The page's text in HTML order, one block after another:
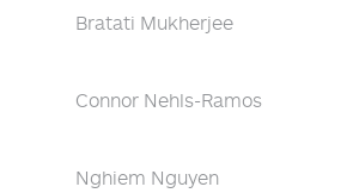
Bratati Mukherjee
Connor Nehls-Ramos
Nghiem Nguyen